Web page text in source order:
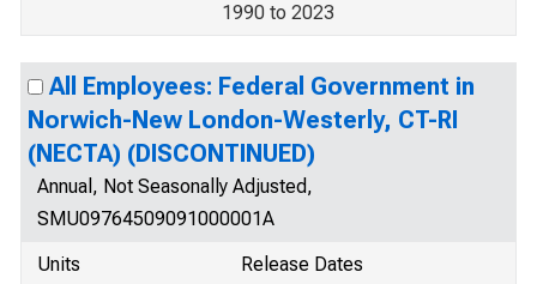
1990 to 2023
All Employees: Federal Government in
Norwich-New London-Westerly, CT-RI
(NECTA) (DISCONTINUED)
Annual, Not Seasonally Adjusted,
SMU09764509091000001A
Units
Release Dates